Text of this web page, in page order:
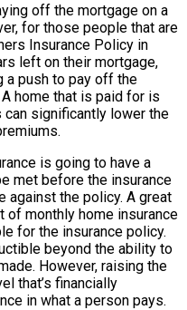
off the mortgage on a
for those people that are
Insurance Policy in
left on their mortgage,
a push to pay off the
home that is paid for is
significantly lower the
is going to have a
met before the insurance
against the policy. A great
monthly home insurance
for the insurance policy.
beyond the ability to
However, raising the
that’s financially
in what a person pays.